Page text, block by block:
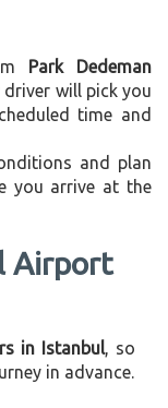
Park Dedeman
driver will pick you
time and
and plan
you arrive at the
Airport
in Istanbul, so
in advance.